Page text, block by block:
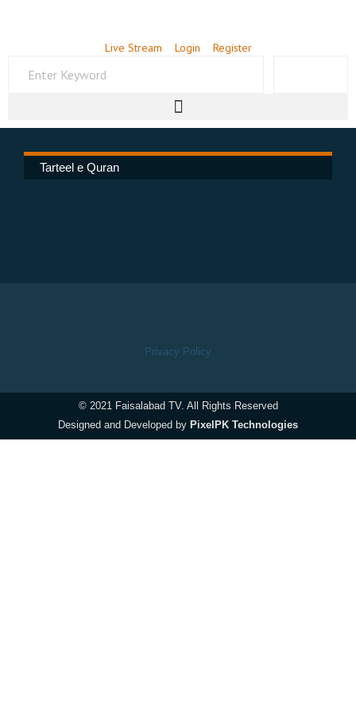
Live Stream Login
Register
Tarteel e Quran
Privacy Policy
© 2021 Faisalabad TV. All Rights Reserved
Designed and Developed by PixelPK Technologies